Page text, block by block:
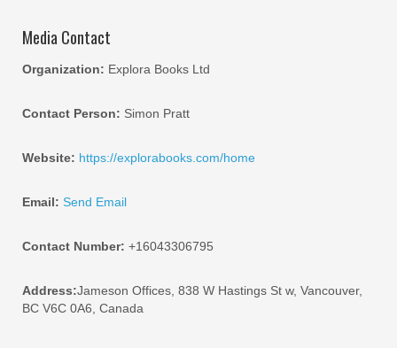
Media Contact
Organization: Explora Books Ltd
Contact Person: Simon Pratt
Website: https://explorabooks.com/home
Email: Send Email
Contact Number: +16043306795
Address:Jameson Offices, 838 W Hastings St w, Vancouver,
BC V6C 0A6, Canada